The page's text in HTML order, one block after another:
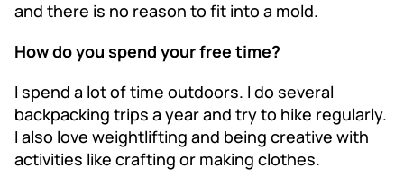
and there is no reason to fit into a mold.
How do you spend your free time?
I spend a lot of time outdoors. I do several
backpacking trips a year and try to hike regularly.
I also love weightlifting and being creative with
activities like crafting or making clothes.